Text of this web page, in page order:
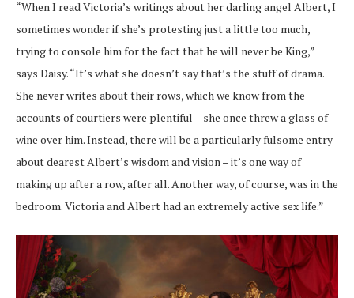
“When I read Victoria’s writings about her darling angel Albert, I
sometimes wonder if she’s protesting just a little too much,
trying to console him for the fact that he will never be King,”
says Daisy. “It’s what she doesn’t say that’s the stuff of drama.
She never writes about their rows, which we know from the
accounts of courtiers were plentiful – she once threw a glass of
wine over him. Instead, there will be a particularly fulsome entry
about dearest Albert’s wisdom and vision – it’s one way of
making up after a row, after all. Another way, of course, was in the
bedroom. Victoria and Albert had an extremely active sex life.”